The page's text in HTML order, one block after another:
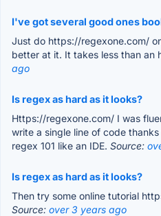
I've got several good ones
Just do https://regexone.com/
better at it. It takes less than an
ago
Is regex as hard as it looks?
Https://regexone.com/ I was
write a single line of code
regex 101 like an IDE. Source:
Is regex as hard as it looks?
Then try some online tutorial
Source: over 3 years ago